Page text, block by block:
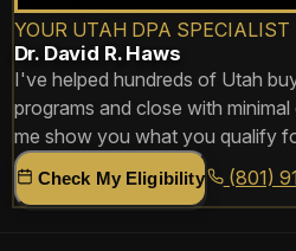
YOUR UTAH DPA SPECIALIST
Dr. David R. Haws
I've helped hundreds of Utah
programs and close with
me show you what you qualify
Check My Eligibility (801)